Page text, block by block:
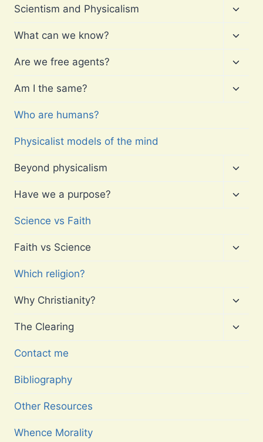
Scientism and Physicalism
child
menu
What can we know?
child
menu
Are we free agents?
child
menu
Am I the same?
child
Who are humans?
Physicalist models of the mind
Beyond physicalism
child
menu
Have we a purpose?
child
Science vs Faith
Faith vs Science
child
Which religion?
Why Christianity?
child
menu
The Clearing
child
Contact me
Bibliography
Other Resources
Whence Morality